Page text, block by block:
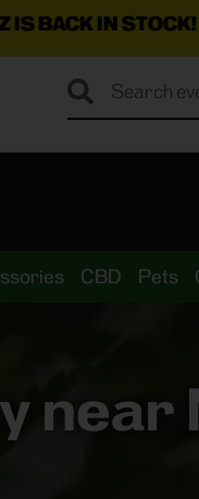
🌊🍃 💨 ⚡ 💨PLUS
CBD Pets
near